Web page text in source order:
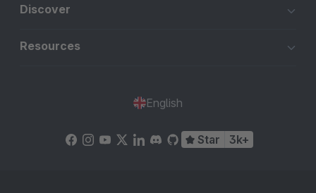
Discover
Resources
English
Star 3k+